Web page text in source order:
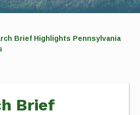
Brief Highlights Pennsylvania
Brief